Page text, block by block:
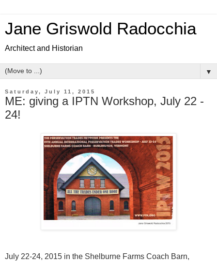
Jane Griswold Radocchia
Architect and Historian
▼
Saturday, July 11, 2015
ME: giving a IPTN Workshop, July 22 -
24!
July 22-24, 2015 in the Shelburne Farms Coach Barn,